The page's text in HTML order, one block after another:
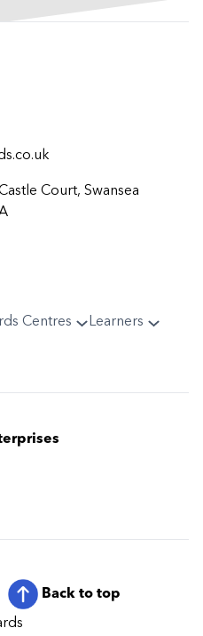
Court, Swansea
Centres
Learners
Back to top